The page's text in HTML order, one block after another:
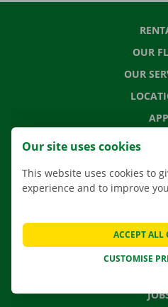
OUR
OUR
APP
MOVING
FREQUENTLY
Our site uses cookies
This website uses cookies to
experience and to improve
CUSTOMISE
ACCEPT ALL